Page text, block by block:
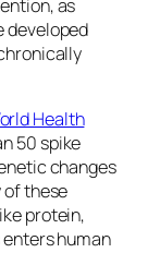
as
developed
Health
50 spike
changes
of these
protein,
human